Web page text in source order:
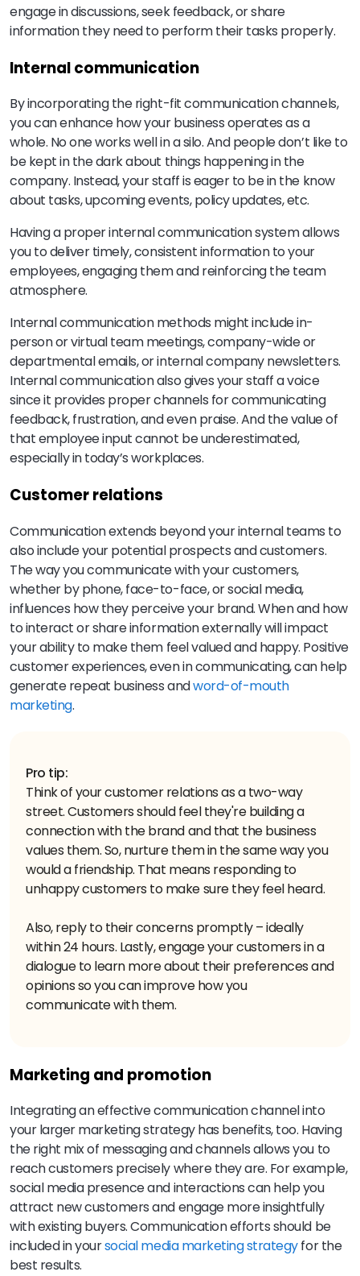
engage in discussions, seek feedback, or share
information they need to perform their tasks properly.
Internal communication
By incorporating the right-fit communication channels,
you can enhance how your business operates as a
whole. No one works well in a silo. And people don’t like to
be kept in the dark about things happening in the
company. Instead, your staff is eager to be in the know
about tasks, upcoming events, policy updates, etc.
Having a proper internal communication system allows
you to deliver timely, consistent information to your
employees, engaging them and reinforcing the team
atmosphere.
Internal communication methods might include in-
person or virtual team meetings, company-wide or
departmental emails, or internal company newsletters.
Internal communication also gives your staff a voice
since it provides proper channels for communicating
feedback, frustration, and even praise. And the value of
that employee input cannot be underestimated,
especially in today’s workplaces.
Customer relations
Communication extends beyond your internal teams to
also include your potential prospects and customers.
The way you communicate with your customers,
whether by phone, face-to-face, or social media,
influences how they perceive your brand. When and how
to interact or share information externally will impact
your ability to make them feel valued and happy. Positive
customer experiences, even in communicating, can help
generate repeat business andword-of-mouth
marketing.
Pro tip:
Think of your customer relations as a two-way
street. Customers should feel they're building a
connection with the brand and that the business
values them. So, nurture them in the same way you
would a friendship. That means responding to
unhappy customers to make sure they feel heard.
Also, reply to their concerns promptly – ideally
within 24 hours. Lastly, engage your customers in a
dialogue to learn more about their preferences and
opinions so you can improve how you
communicate with them.
Marketing and promotion
Integrating an effective communication channel into
your larger marketing strategy has benefits, too. Having
the right mix of messaging and channels allows you to
reach customers precisely where they are. For example,
social media presence and interactions can help you
attract new customers and engage more insightfully
with existing buyers. Communication efforts should be
included in yoursocial media marketing strategyfor the
best results.